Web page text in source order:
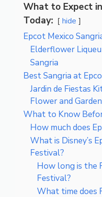
What to Expect
Today:
hide
Epcot Mexico
Elderflower
Sangria
Best Sangria at
Jardin de Fiestas
Flower and
What to Know
How much does
What is Disney’s
Festival?
How long is the
Festival?
What time does